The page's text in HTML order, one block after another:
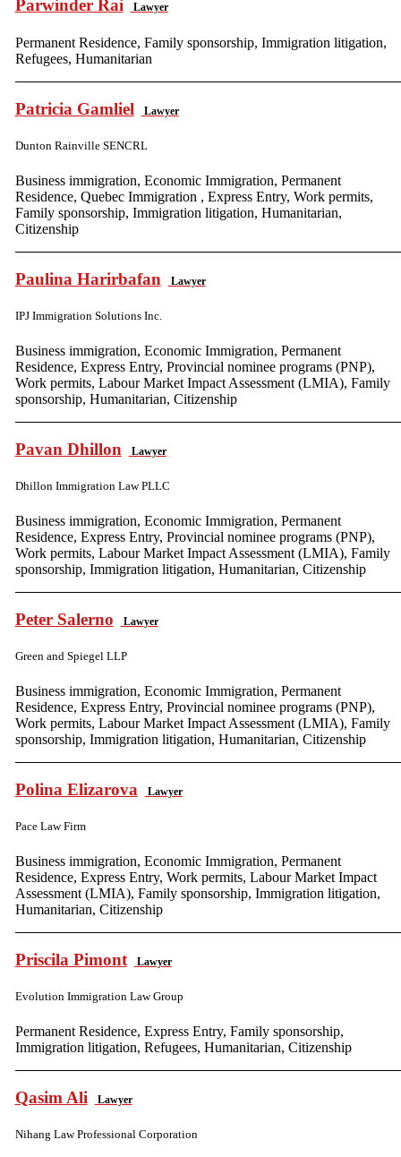
Parwinder Rai Lawyer
Permanent Residence, Family sponsorship, Immigration litigation,
Refugees, Humanitarian
Patricia Gamliel Lawyer
Dunton Rainville SENCRL
Business immigration, Economic Immigration, Permanent
Residence, Quebec Immigration , Express Entry, Work permits,
Family sponsorship, Immigration litigation, Humanitarian,
Citizenship
Paulina Harirbafan Lawyer
IPJ Immigration Solutions Inc.
Business immigration, Economic Immigration, Permanent
Residence, Express Entry, Provincial nominee programs (PNP),
Work permits, Labour Market Impact Assessment (LMIA), Family
sponsorship, Humanitarian, Citizenship
Pavan Dhillon Lawyer
Dhillon Immigration Law PLLC
Business immigration, Economic Immigration, Permanent
Residence, Express Entry, Provincial nominee programs (PNP),
Work permits, Labour Market Impact Assessment (LMIA), Family
sponsorship, Immigration litigation, Humanitarian, Citizenship
Peter Salerno Lawyer
Green and Spiegel LLP
Business immigration, Economic Immigration, Permanent
Residence, Express Entry, Provincial nominee programs (PNP),
Work permits, Labour Market Impact Assessment (LMIA), Family
sponsorship, Immigration litigation, Humanitarian, Citizenship
Polina Elizarova Lawyer
Pace Law Firm
Business immigration, Economic Immigration, Permanent
Residence, Express Entry, Work permits, Labour Market Impact
Assessment (LMIA), Family sponsorship, Immigration litigation,
Humanitarian, Citizenship
Priscila Pimont Lawyer
Evolution Immigration Law Group
Permanent Residence, Express Entry, Family sponsorship,
Immigration litigation, Refugees, Humanitarian, Citizenship
Qasim Ali Lawyer
Nihang Law Professional Corporation